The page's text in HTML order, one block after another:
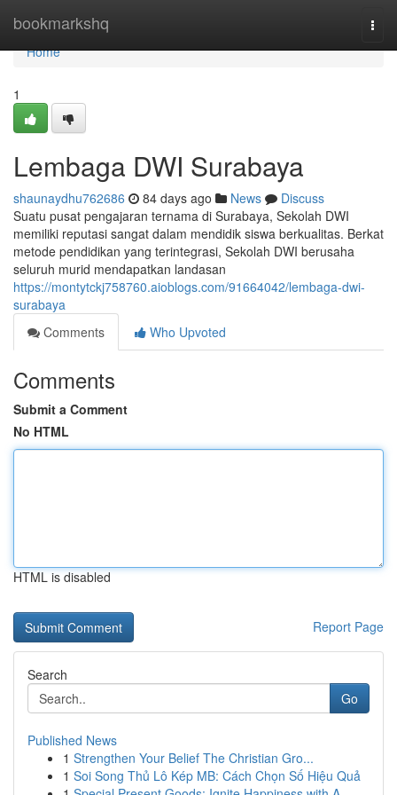
bookmarkshq
Home
Home
1
Lembaga DWI Surabaya
shaunaydhu762686 84 days ago News
Discuss
Suatu pusat pengajaran ternama di Surabaya, Sekolah DWI
memiliki reputasi sangat dalam mendidik siswa berkualitas. Berkat
metode pendidikan yang terintegrasi, Sekolah DWI berusaha
seluruh murid mendapatkan landasan
https://montytckj758760.aioblogs.com/91664042/lembaga-dwi-
surabaya
Comments
Who Upvoted
Comments
Submit a Comment
No HTML
HTML is disabled
Report Page
Search
Go
Published News
1 Strengthen Your Belief The Christian Gro...
1 Soi Song Thủ Lô Kép MB: Cách Chọn Số Hiệu Quả